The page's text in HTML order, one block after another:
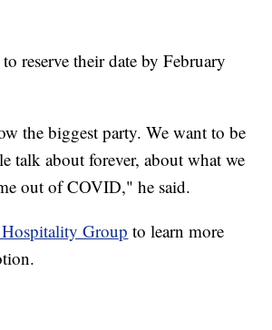
to reserve their date by February
the biggest party. We want to be
talk about forever, about what we
out of COVID," he said.
Group to learn more